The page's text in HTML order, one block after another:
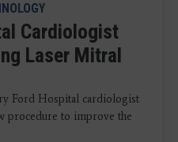
Cardiologist
Laser Mitral
Ford Hospital cardiologist
procedure to improve the